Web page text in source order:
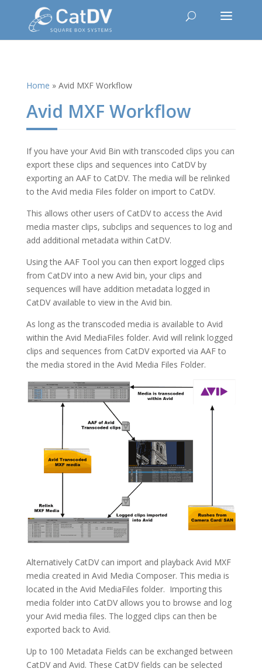
Home » Avid MXF Workflow
Avid MXF Workflow
If you have your Avid Bin with transcoded clips you can
export these clips and sequences into CatDV by
exporting an AAF to CatDV. The media will be relinked
to the Avid media Files folder on import to CatDV.
This allows other users of CatDV to access the Avid
media master clips, subclips and sequences to log and
add additional metadata within CatDV.
Using the AAF Tool you can then export logged clips
from CatDV into a new Avid bin, your clips and
sequences will have addition metadata logged in
CatDV available to view in the Avid bin.
As long as the transcoded media is available to Avid
within the Avid MediaFiles folder. Avid will relink logged
clips and sequences from CatDV exported via AAF to
the media stored in the Avid Media Files Folder.
Alternatively CatDV can import and playback Avid MXF
media created in Avid Media Composer. This media is
located in the Avid MediaFiles folder. Importing this
media folder into CatDV allows you to browse and log
your Avid media files. The logged clips can then be
exported back to Avid.
Up to 100 Metadata Fields can be exchanged between
CatDV and Avid. These CatDV fields can be selected